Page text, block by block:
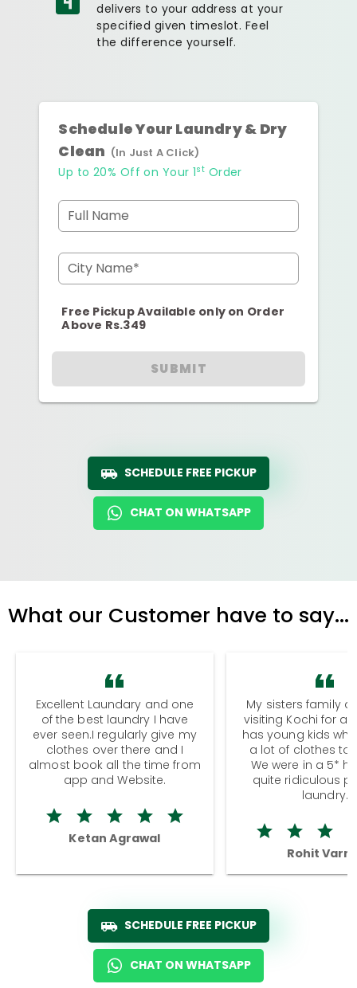
delivers to your address at your
specified given timeslot. Feel
the difference yourself.
Schedule Your Laundry & Dry
Clean (In Just A Click)
Up to 20% Off on Your 1st Order
Full Name
City Name*
Free Pickup Available only on Order
Above Rs.349
SUBMIT
SCHEDULE FREE PICKUP
CHAT ON WHATSAPP
What our Customer have to say...
Excellent Laundary and one
of the best laundry I have
ever seen.I regularly give my
clothes over there and I
almost book all the time from
app and Website.
Ketan Agrawal
My sisters family
visiting Kochi for a
has young kids
a lot of clothes to
We were in a 5*
quite ridiculous
laundry.
Rohit
SCHEDULE FREE PICKUP
CHAT ON WHATSAPP